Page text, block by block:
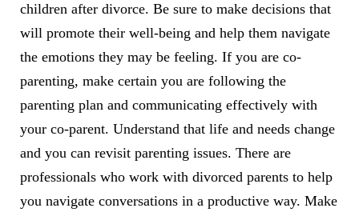
children after divorce. Be sure to make decisions that
will promote their well-being and help them navigate
the emotions they may be feeling. If you are co-
parenting, make certain you are following the
parenting plan and communicating effectively with
your co-parent. Understand that life and needs change
and you can revisit parenting issues. There are
professionals who work with divorced parents to help
you navigate conversations in a productive way. Make